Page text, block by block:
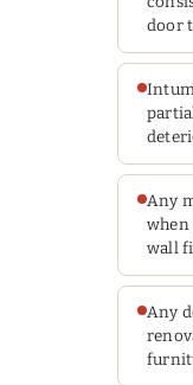
door
Any
when
wall
Any